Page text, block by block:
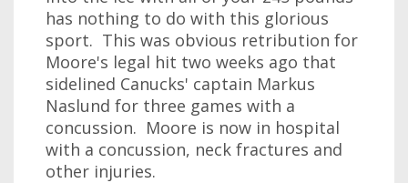
has nothing to do with this glorious
sport. This was obvious retribution for
Moore's legal hit two weeks ago that
sidelined Canucks' captain Markus
Naslund for three games with a
concussion. Moore is now in hospital
with a concussion, neck fractures and
other injuries.